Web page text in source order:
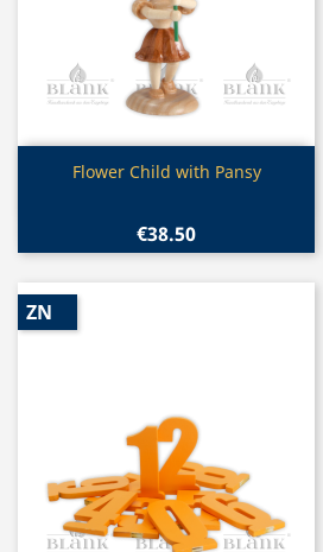
Quick view
Flower Child with Pansy
€38.50
ZN